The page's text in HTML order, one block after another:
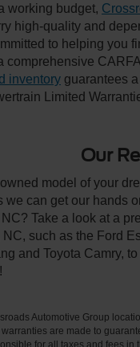
working budget,
high-quality and
to helping you
comprehensive
inventory guarantees
Limited
Our
model of your
can get our hands
NC? Take a look at a
such as the Ford
and Toyota Camry,
Automotive Group
are made to
for all taxes and fees